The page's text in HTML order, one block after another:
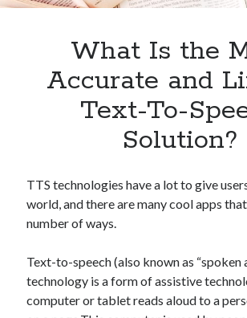
Categories
Apps, technology
Artificial Intelligence (AI)
Cryptocurrencies
DATA
Digital nomad
Fintech
Machine Learning
OCR
What Is the
Accurate and
Text-To-
Solution?
TTS technologies have a lot to give
world, and there are many cool apps
number of ways.
Text-to-speech (also known as “spoken
technology is a form of assistive
computer or tablet reads aloud to a